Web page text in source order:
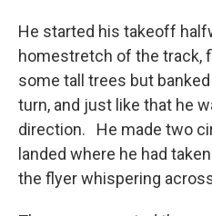
He started his takeoff
homestretch of the track,
some tall trees but
turn, and just like that he
direction. He made two
landed where he had
the flyer whispering